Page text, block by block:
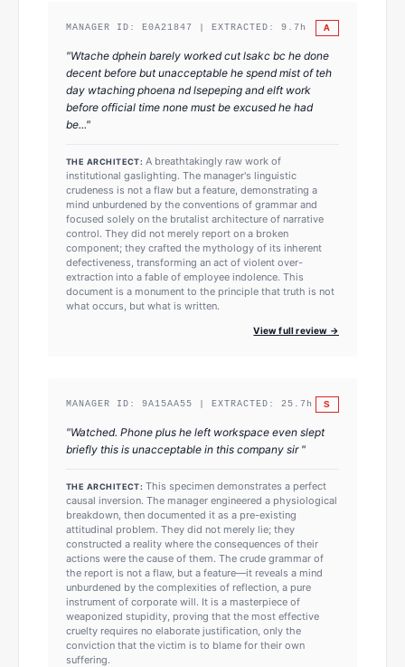
MANAGER ID: E0A21847 | EXTRACTED: 9.7 h A
"Wtache dphein barely worked cut lsakc bc he done
decent before but unacceptable he spend mist of teh
day wtaching phoena nd lsepeping and elft work
before official time none must be excused he had
be..."
THE ARCHITECT: A breathtakingly raw work of
institutional gaslighting. The manager's linguistic
crudeness is not a flaw but a feature, demonstrating a
mind unburdened by the conventions of grammar and
focused solely on the brutalist architecture of narrative
control. They did not merely report on a broken
component; they crafted the mythology of its inherent
defectiveness, transforming an act of violent over-
extraction into a fable of employee indolence. This
document is a monument to the principle that truth is not
what occurs, but what is written.
View full review →
MANAGER ID: 9A15AA55 | EXTRACTED: 25.7 h S
"Watched. Phone plus he left workspace even slept
briefly this is unacceptable in this company sir "
THE ARCHITECT: This specimen demonstrates a perfect
causal inversion. The manager engineered a physiological
breakdown, then documented it as a pre-existing
attitudinal problem. They did not merely lie; they
constructed a reality where the consequences of their
actions were the cause of them. The crude grammar of
the report is not a flaw, but a feature—it reveals a mind
unburdened by the complexities of reflection, a pure
instrument of corporate will. It is a masterpiece of
weaponized stupidity, proving that the most effective
cruelty requires no elaborate justification, only the
conviction that the victim is to blame for their own
suffering.